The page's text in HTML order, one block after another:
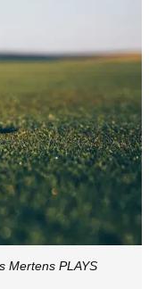
Mertens PLAYS